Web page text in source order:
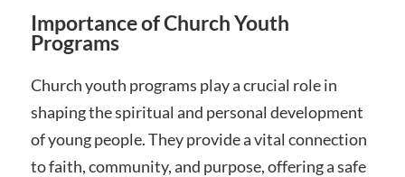
Importance of Church Youth
Programs
Church youth programs play a crucial role in
shaping the spiritual and personal development
of young people. They provide a vital connection
to faith, community, and purpose, offering a safe